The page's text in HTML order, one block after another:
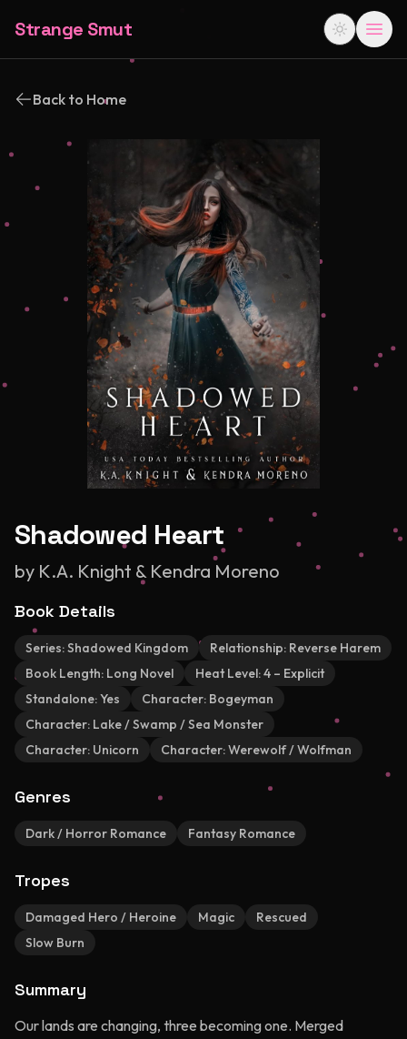
Strange Smut
Back to Home
Shadowed Heart
by K.A. Knight & Kendra Moreno
Book Details
Series:Shadowed Kingdom Relationship: Reverse Harem
Book Length: Long Novel Heat Level:4 – Explicit
Standalone:Yes Character: Bogeyman
Character: Lake / Swamp / Sea Monster
Character: Unicorn Character:Werewolf / Wolfman
Genres
Dark / Horror Romance Fantasy Romance
Tropes
Damaged Hero / Heroine Magic
Rescued
Slow Burn
Summary
Our lands are changing, three becoming one. Merged